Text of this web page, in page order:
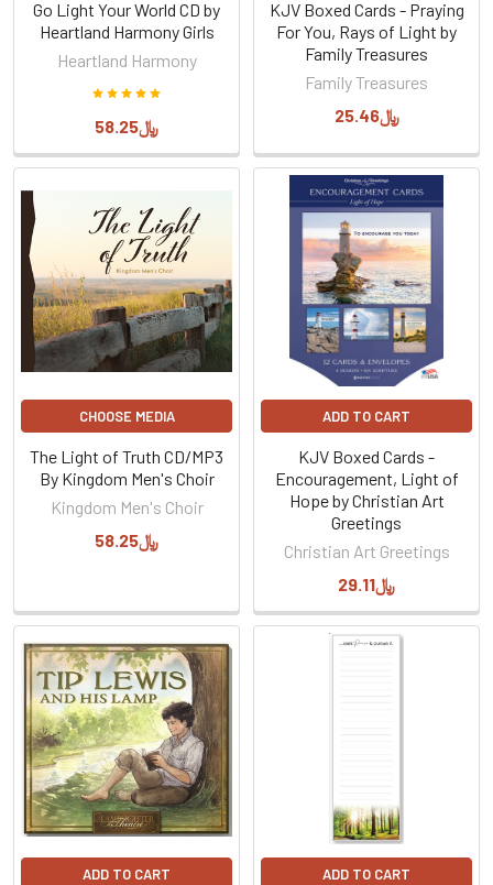
Go Light Your World CD by
Heartland Harmony Girls
Heartland Harmony
﷼58.25
KJV Boxed Cards - Praying
For You, Rays of Light by
Family Treasures
Family Treasures
﷼25.46
CHOOSE MEDIA
The Light of Truth CD/MP3
By Kingdom Men's Choir
Kingdom Men's Choir
﷼58.25
ADD TO CART
KJV Boxed Cards -
Encouragement, Light of
Hope by Christian Art
Greetings
Christian Art Greetings
﷼29.11
ADD TO CART ADD TO CART